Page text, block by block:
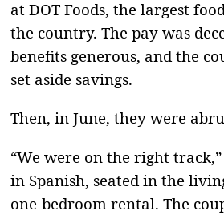
at DOT Foods, the largest
the country. The pay was
benefits generous, and the
set aside savings.
Then, in June, they were
“We were on the right
in Spanish, seated in the
one-bedroom rental. The